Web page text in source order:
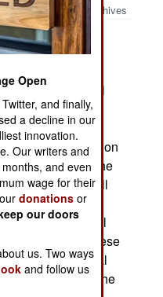
Archives
this is true. Al
government of
government
al Qaeda attacks on
this a fight to the
radicals still
radicalism
should control
Many of these
to the goals of al
keep silent, for the
Open
and finally,
a decline in our
innovation.
Our writers and
and even
wage for their
donations or
our doors
us. Two ways
and follow us